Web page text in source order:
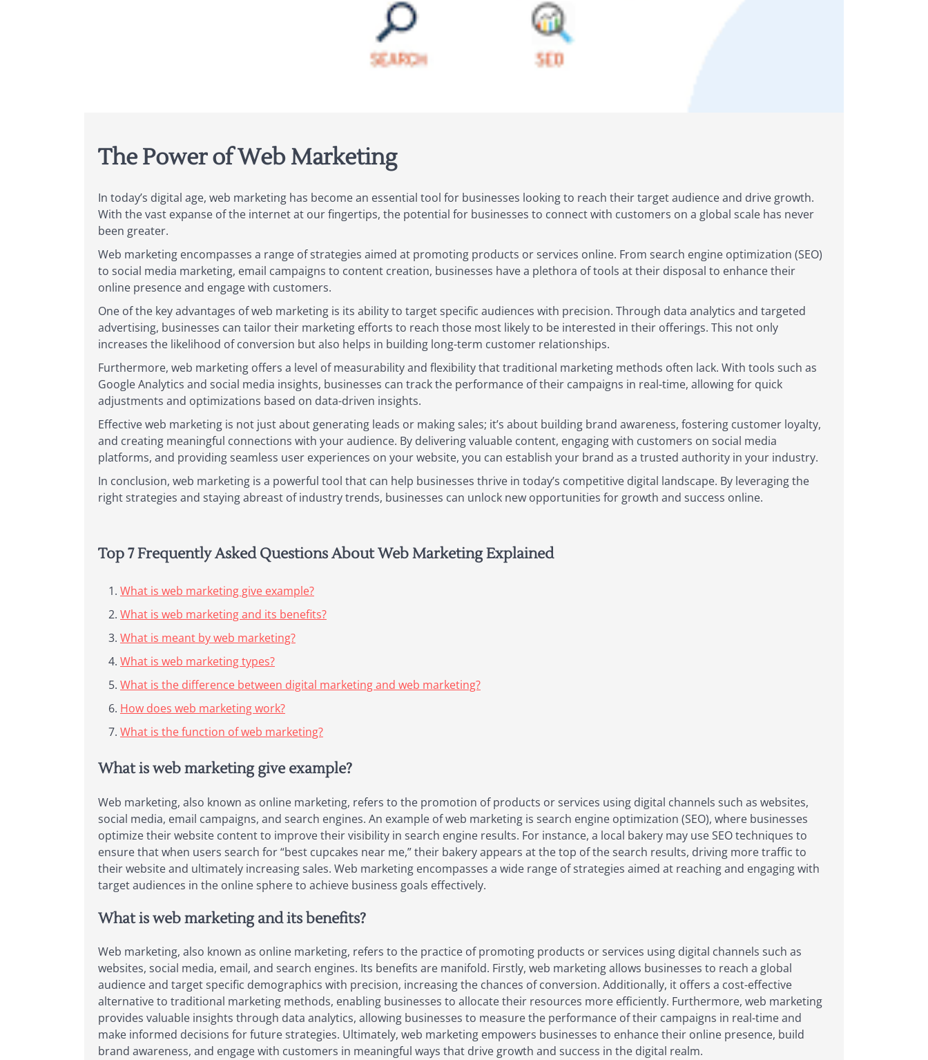
The Power of Web Marketing
In today’s digital age, web marketing has become an essential tool for businesses looking to reach their target audience and drive growth.
With the vast expanse of the internet at our fingertips, the potential for businesses to connect with customers on a global scale has never
been greater.
Web marketing encompasses a range of strategies aimed at promoting products or services online. From search engine optimization (SEO)
to social media marketing, email campaigns to content creation, businesses have a plethora of tools at their disposal to enhance their
online presence and engage with customers.
One of the key advantages of web marketing is its ability to target specific audiences with precision. Through data analytics and targeted
advertising, businesses can tailor their marketing efforts to reach those most likely to be interested in their offerings. This not only
increases the likelihood of conversion but also helps in building long-term customer relationships.
Furthermore, web marketing offers a level of measurability and flexibility that traditional marketing methods often lack. With tools such as
Google Analytics and social media insights, businesses can track the performance of their campaigns in real-time, allowing for quick
adjustments and optimizations based on data-driven insights.
Effective web marketing is not just about generating leads or making sales; it’s about building brand awareness, fostering customer loyalty,
and creating meaningful connections with your audience. By delivering valuable content, engaging with customers on social media
platforms, and providing seamless user experiences on your website, you can establish your brand as a trusted authority in your industry.
In conclusion, web marketing is a powerful tool that can help businesses thrive in today’s competitive digital landscape. By leveraging the
right strategies and staying abreast of industry trends, businesses can unlock new opportunities for growth and success online.
Top 7 Frequently Asked Questions About Web Marketing Explained
What is web marketing give example?
What is web marketing and its benefits?
What is meant by web marketing?
What is web marketing types?
What is the difference between digital marketing and web marketing?
How does web marketing work?
What is the function of web marketing?
What is web marketing give example?
Web marketing, also known as online marketing, refers to the promotion of products or services using digital channels such as websites,
social media, email campaigns, and search engines. An example of web marketing is search engine optimization (SEO), where businesses
optimize their website content to improve their visibility in search engine results. For instance, a local bakery may use SEO techniques to
ensure that when users search for “best cupcakes near me,” their bakery appears at the top of the search results, driving more traffic to
their website and ultimately increasing sales. Web marketing encompasses a wide range of strategies aimed at reaching and engaging with
target audiences in the online sphere to achieve business goals effectively.
What is web marketing and its benefits?
Web marketing, also known as online marketing, refers to the practice of promoting products or services using digital channels such as
websites, social media, email, and search engines. Its benefits are manifold. Firstly, web marketing allows businesses to reach a global
audience and target specific demographics with precision, increasing the chances of conversion. Additionally, it offers a cost-effective
alternative to traditional marketing methods, enabling businesses to allocate their resources more efficiently. Furthermore, web marketing
provides valuable insights through data analytics, allowing businesses to measure the performance of their campaigns in real-time and
make informed decisions for future strategies. Ultimately, web marketing empowers businesses to enhance their online presence, build
brand awareness, and engage with customers in meaningful ways that drive growth and success in the digital realm.